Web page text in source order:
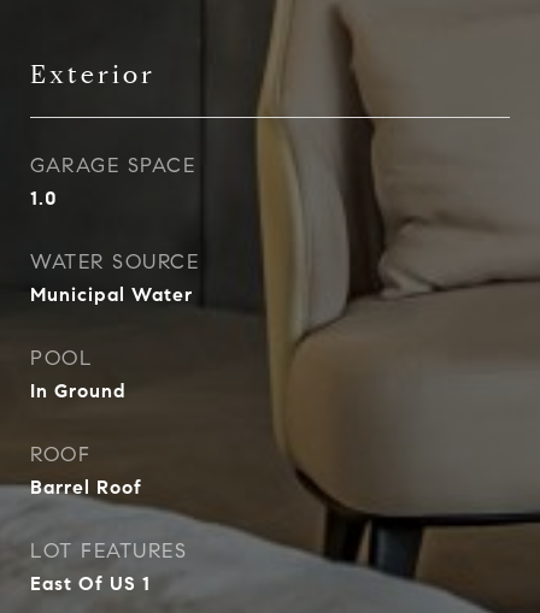
Exterior
GARAGE SPACE
1.0
WATER SOURCE
Municipal Water
POOL
In Ground
ROOF
Barrel Roof
LOT FEATURES
East Of US 1